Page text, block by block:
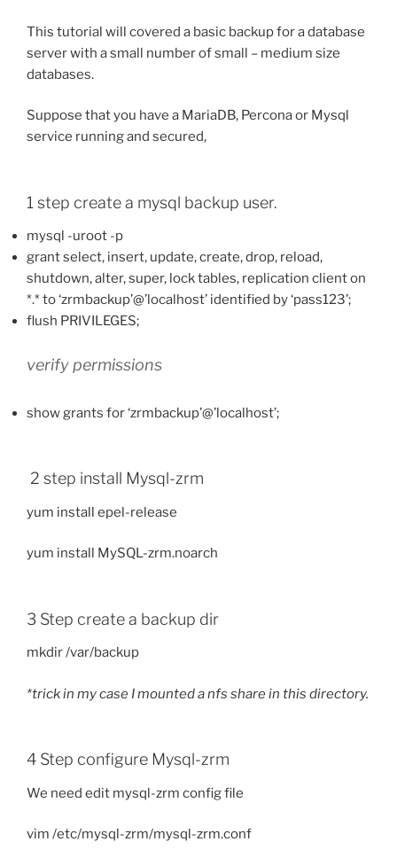
This tutorial will covered a basic backup for a database
server with a small number of small – medium size
databases.
Suppose that you have a MariaDB, Percona or Mysql
service running and secured,
1 step create a mysql backup user.
mysql -uroot -p
grant select, insert, update, create, drop, reload,
shutdown, alter, super, lock tables, replication client on
*.* to ‘zrmbackup’@’localhost’ identified by ‘pass123’;
flush PRIVILEGES;
verify permissions
show grants for ‘zrmbackup’@’localhost’;
2 step install Mysql-zrm
yum install epel-release
yum install MySQL-zrm.noarch
3 Step create a backup dir
mkdir /var/backup
*trick in my case I mounted a nfs share in this directory.
4 Step configure Mysql-zrm
We need edit mysql-zrm config file
vim /etc/mysql-zrm/mysql-zrm.conf